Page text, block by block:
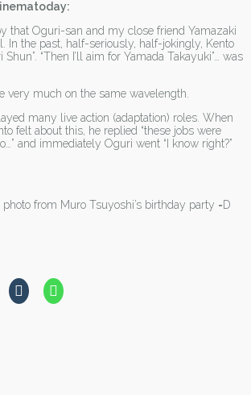
that Oguri-san and my close friend Yamazaki
In the past, half-seriously, half-jokingly, Kento
Shun”. “Then I’ll aim for Yamada Takayuki”… was
very much on the same wavelength.
many live action (adaptation) roles. When
felt about this, he replied “these jobs were
and immediately Oguri went “I know right?”
from Muro Tsuyoshi’s birthday party =D